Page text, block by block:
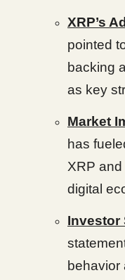
XRP’s
pointed
backing
as key
Market
has
XRP
digital
Investor
behavior